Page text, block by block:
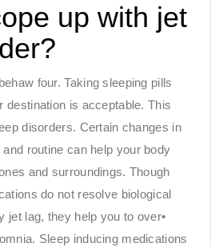
up with jet
four. Taking sleeping pills
destination is acceptable. This
disorders. Certain changes in
routine can help your body
and surroundings. Though
do not resolve biological
jet lag, they help you to over•
Sleep inducing medications